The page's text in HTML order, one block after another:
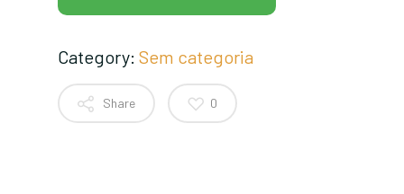
Category: Sem categoria
Share 0